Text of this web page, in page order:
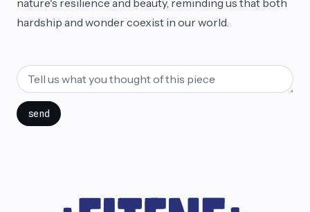
nature's resilience and beauty, reminding us that both
hardship and wonder coexist in our world.
send